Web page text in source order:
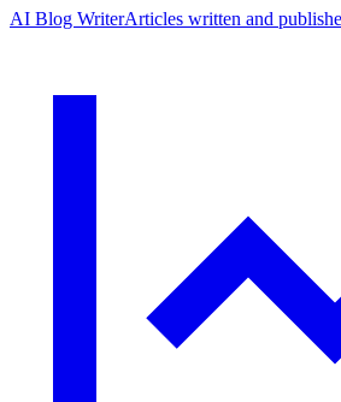
AI Blog WriterArticles written and